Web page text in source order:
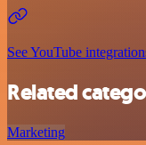
See YouTube
Related
Marketing